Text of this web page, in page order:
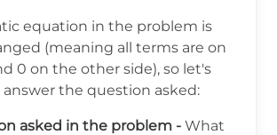
equation in the problem is
(meaning all terms are on
0 on the other side), so let's
the question asked:
asked in the problem - What